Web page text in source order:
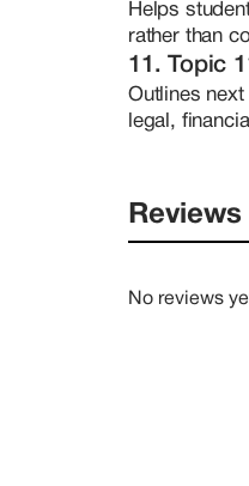
Helps
rather than
11. Topic
Outlines
legal,
Reviews
No reviews